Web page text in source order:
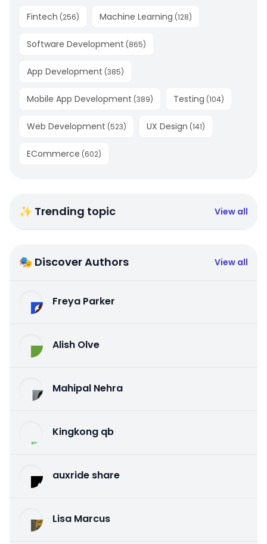
Fintech (256) Machine Learning (128)
Software Development (865)
App Development (385)
Mobile App Development (389) Testing (104)
Web Development (523) UX Design (141)
ECommerce (602)
✨ Trending topic View all
🎭 Discover Authors View all
Freya Parker
Alish Olve
Mahipal Nehra
Kingkong qb
auxride share
Lisa Marcus